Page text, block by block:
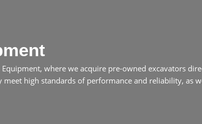
where we acquire pre-owned excavators
high standards of performance and reliability, as